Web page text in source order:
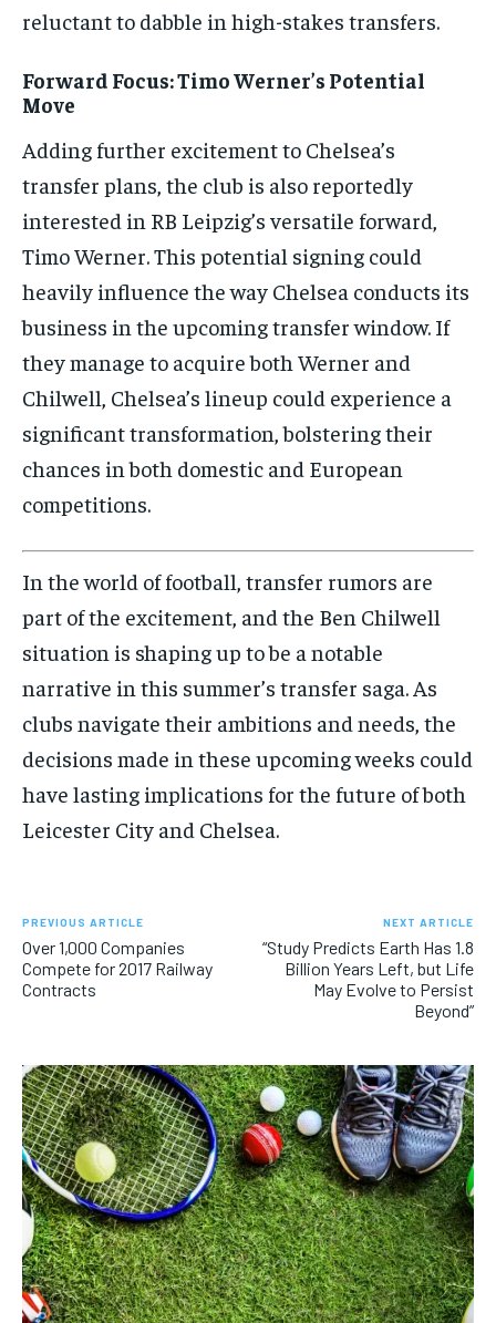
reluctant to dabble in high-stakes transfers.
Forward Focus: Timo Werner’s Potential
Move
Adding further excitement to Chelsea’s
transfer plans, the club is also reportedly
interested in RB Leipzig’s versatile forward,
Timo Werner. This potential signing could
heavily influence the way Chelsea conducts its
business in the upcoming transfer window. If
they manage to acquire both Werner and
Chilwell, Chelsea’s lineup could experience a
significant transformation, bolstering their
chances in both domestic and European
competitions.
In the world of football, transfer rumors are
part of the excitement, and the Ben Chilwell
situation is shaping up to be a notable
narrative in this summer’s transfer saga. As
clubs navigate their ambitions and needs, the
decisions made in these upcoming weeks could
have lasting implications for the future of both
Leicester City and Chelsea.
PREVIOUS ARTICLE
Over 1,000 Companies
Compete for 2017 Railway
Contracts
NEXT ARTICLE
“Study Predicts Earth Has 1.8
Billion Years Left, but Life
May Evolve to Persist
Beyond”